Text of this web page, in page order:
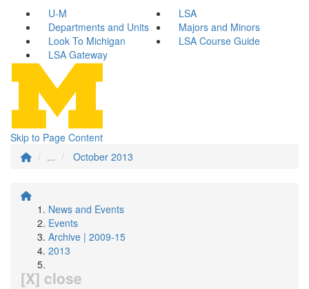
U-M
LSA
Departments and Units
Majors and Minors
Look To Michigan
LSA Course Guide
LSA Gateway
Skip to Page Content
...
October 2013
News and Events
Events
Archive | 2009-15
2013
[X] close